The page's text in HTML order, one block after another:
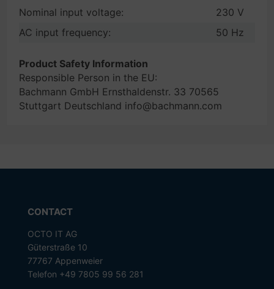
Nominal input voltage:
230 V
AC input frequency:
50 Hz
Product Safety Information
Responsible Person in the EU:
Bachmann GmbH Ernsthaldenstr. 33 70565
Stuttgart Deutschland info@bachmann.com
CONTACT
OCTO IT AG
Güterstraße 10
77767 Appenweier
Telefon +49 7805 99 56 281